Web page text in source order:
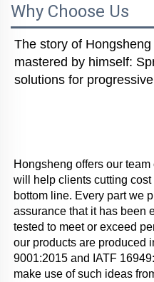
Why Choose Us
The story of
mastered by himself:
solutions for
Hongsheng offers our
will help clients cutting cost
bottom line. Every part we
assurance that it has been
tested to meet or exceed
our products are produced
9001:2015 and IATF
make use of such ideas